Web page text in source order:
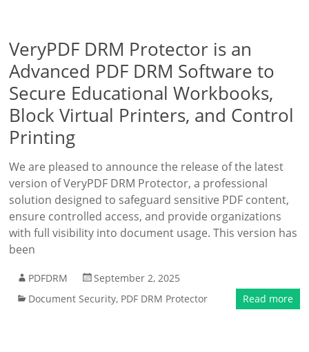
VeryPDF DRM Protector is an
Advanced PDF DRM Software to
Secure Educational Workbooks,
Block Virtual Printers, and Control
Printing
We are pleased to announce the release of the latest
version of VeryPDF DRM Protector, a professional
solution designed to safeguard sensitive PDF content,
ensure controlled access, and provide organizations
with full visibility into document usage. This version has
been
PDFDRM
September 2, 2025
Document Security, PDF DRM Protector Read more